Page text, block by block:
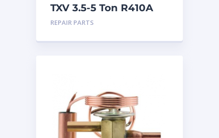
TXV 3.5-5 Ton R410A
Sweat
REPAIR PARTS